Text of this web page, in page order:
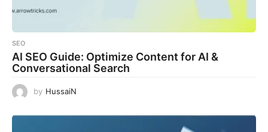
SEO
AI SEO Guide: Optimize Content for AI &
Conversational Search
by HussaiN